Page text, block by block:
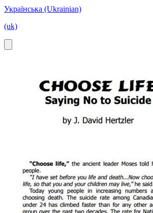
Українська (Ukrainian)
(uk)